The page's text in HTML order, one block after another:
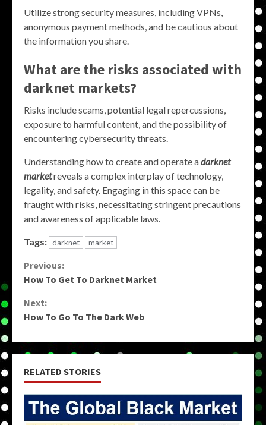
Utilize strong security measures, including VPNs,
anonymous payment methods, and be cautious about
the information you share.
What are the risks associated with
darknet markets?
Risks include scams, potential legal repercussions,
exposure to harmful content, and the possibility of
encountering cybersecurity threats.
Understanding how to create and operate adarknet
marketreveals a complex interplay of technology,
legality, and safety. Engaging in this space can be
fraught with risks, necessitating stringent precautions
and awareness of applicable laws.
Tags: darknet market
Continue
Previous:
How To Get To Darknet Market
Next:
How To Go To The Dark Web
RELATED STORIES